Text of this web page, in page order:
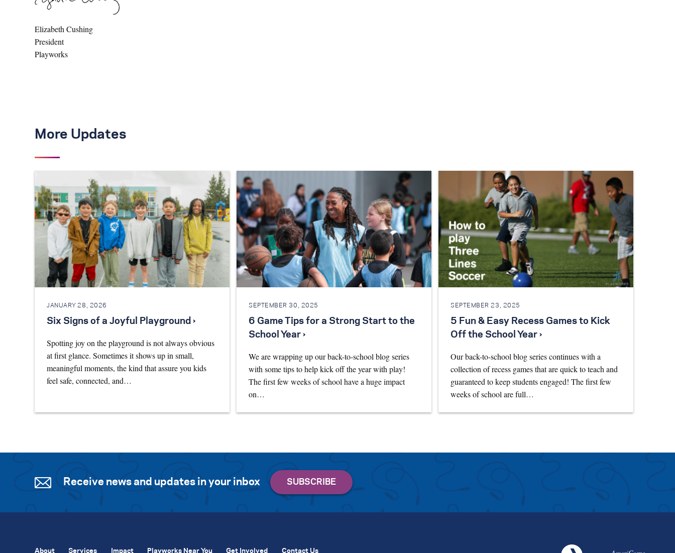
Elizabeth Cushing
President
Playworks
More Updates
JANUARY 28, 2026
Six Signs of a Joyful Playground ›
Spotting joy on the playground is not always obvious
at first glance. Sometimes it shows up in small,
meaningful moments, the kind that assure you kids
feel safe, connected, and…
SEPTEMBER 30, 2025
6 Game Tips for a Strong Start to the
School Year ›
We are wrapping up our back-to-school blog series
with some tips to help kick off the year with play!
The first few weeks of school have a huge impact
on…
SEPTEMBER 23, 2025
5 Fun & Easy Recess Games to Kick
Off the School Year ›
Our back-to-school blog series continues with a
collection of recess games that are quick to teach and
guaranteed to keep students engaged! The first few
weeks of school are full…
Receive news and updates in your inbox
About Services Impact Playworks Near You Get Involved Contact Us